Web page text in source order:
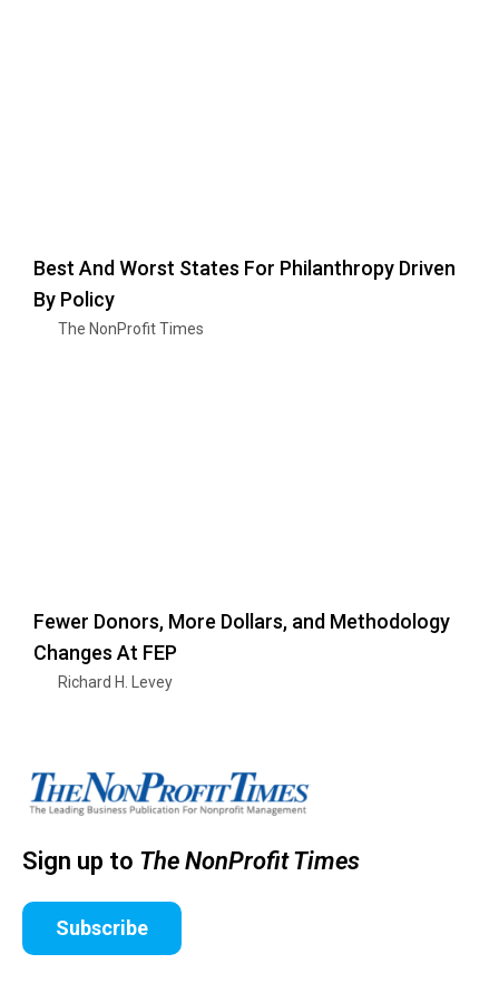
Best And Worst States For Philanthropy Driven
By Policy
The NonProfit Times
Fewer Donors, More Dollars, and Methodology
Changes At FEP
Richard H. Levey
Sign up to The NonProfit Times
Subscribe